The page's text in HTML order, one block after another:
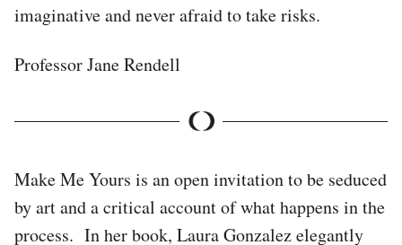
imaginative and never afraid to take risks.
Professor Jane Rendell
Make Me Yours is an open invitation to be seduced
by art and a critical account of what happens in the
process. In her book, Laura Gonzalez elegantly